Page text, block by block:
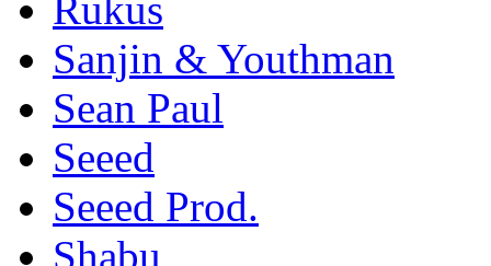
Sanjin & Youthman
Sean Paul
Seeed
Seeed Prod.
Shabu